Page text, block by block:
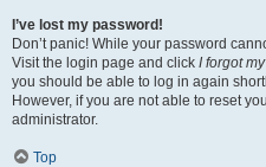
I’ve lost my password!
Don’t panic! While your password
Visit the login page and click I forgot
you should be able to log in again
However, if you are not able to reset
administrator.
Top